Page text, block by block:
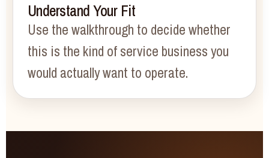
Understand Your Fit
Use the walkthrough to decide whether
this is the kind of service business you
would actually want to operate.